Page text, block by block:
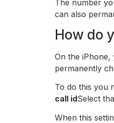
The number
can also
How do
On the
permanently
To do this you
call idSelect
When this